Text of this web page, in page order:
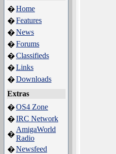
�Home
�Features
�News
�Forums
�Classifieds
�Links
�Downloads
Extras
�OS4 Zone
�IRC Network
�
AmigaWorld
Radio
�Newsfeed